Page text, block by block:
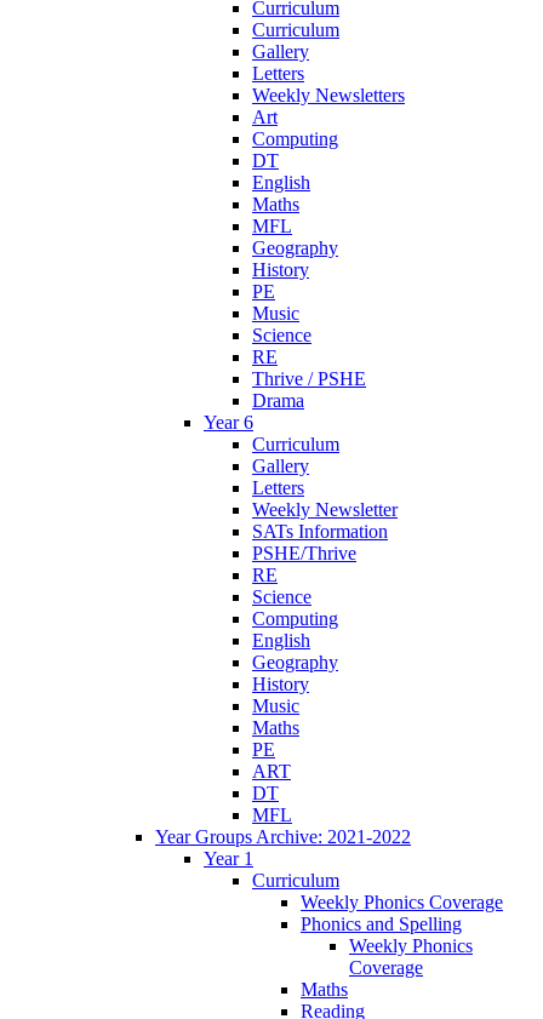
Curriculum
Curriculum
Gallery
Letters
Weekly Newsletters
Art
Computing
DT
English
Maths
MFL
Geography
History
PE
Music
Science
RE
Thrive / PSHE
Drama
Year 6
Curriculum
Gallery
Letters
Weekly Newsletter
SATs Information
PSHE/Thrive
RE
Science
Computing
English
Geography
History
Music
Maths
PE
ART
DT
MFL
Year Groups Archive: 2021-2022
Year 1
Curriculum
Weekly Phonics Coverage
Phonics and Spelling
Weekly Phonics
Coverage
Maths
Reading